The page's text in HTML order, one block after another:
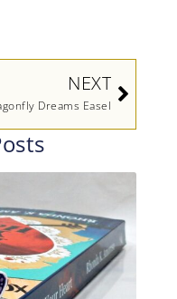
NEXT
Dreams Easel
Next